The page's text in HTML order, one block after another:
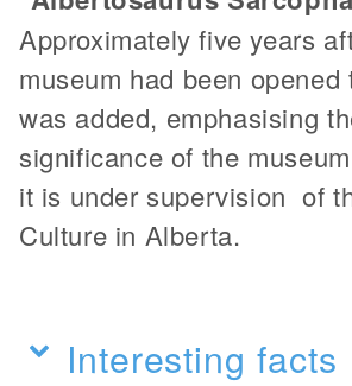
Approximately five years
museum had been opened
was added, emphasising
significance of the
it is under supervision of
Culture in Alberta.
Interesting facts